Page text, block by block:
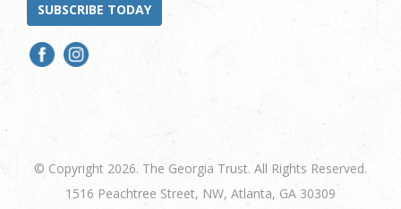
SUBSCRIBE TODAY
© Copyright 2026. The Georgia Trust. All Rights Reserved.
1516 Peachtree Street, NW, Atlanta, GA 30309